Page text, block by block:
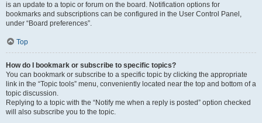
is an update to a topic or forum on the board. Notification options for
bookmarks and subscriptions can be configured in the User Control Panel,
under “Board preferences”.
Top
How do I bookmark or subscribe to specific topics?
You can bookmark or subscribe to a specific topic by clicking the appropriate
link in the “Topic tools” menu, conveniently located near the top and bottom of a
topic discussion.
Replying to a topic with the “Notify me when a reply is posted” option checked
will also subscribe you to the topic.